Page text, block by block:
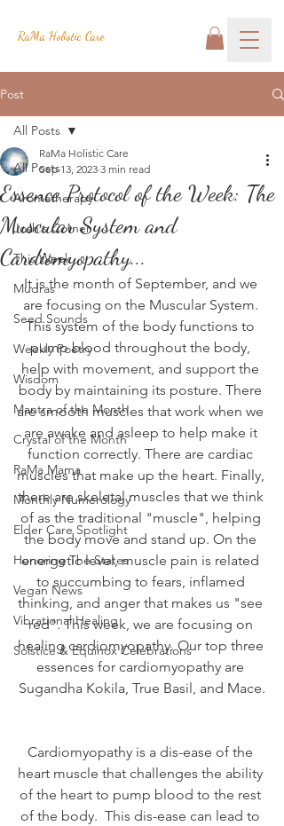
RaMa Holistic Care
Post
All Posts
Aromatherapy
Josh's Corner
This Week
Mudras
Seed Sounds
Weekly Poetry
Wisdom
Mantra of the Month
Crystal of the Month
RaMa Mama
Monthly Numerology
Elder Care Spotlight
Honoring The States
Vegan News
Vibrational Healing
Solstice & Equinox Celebrations
All Posts
Essence Protocol of the Week: The
Muscular System and
Cardiomyopathy...
RaMa Holistic Care
Sep 13, 2023 3 min read
It is the month of September, and we
are focusing on the Muscular System.
This system of the body functions to
pump blood throughout the body,
help with movement, and support the
body by maintaining its posture. There
are smooth muscles that work when we
are awake and asleep to help make it
function correctly. There are cardiac
muscles that make up the heart. Finally,
there are skeletal muscles that we think
of as the traditional "muscle", helping
the body move and stand up. On the
energetic level, muscle pain is related
to succumbing to fears, inflamed
thinking, and anger that makes us "see
red". This week, we are focusing on
healing cardiomyopathy. Our top three
essences for cardiomyopathy are
Sugandha Kokila, True Basil, and Mace.
Cardiomyopathy is a dis-ease of the
heart muscle that challenges the ability
of the heart to pump blood to the rest
of the body.  This dis-ease can lead to